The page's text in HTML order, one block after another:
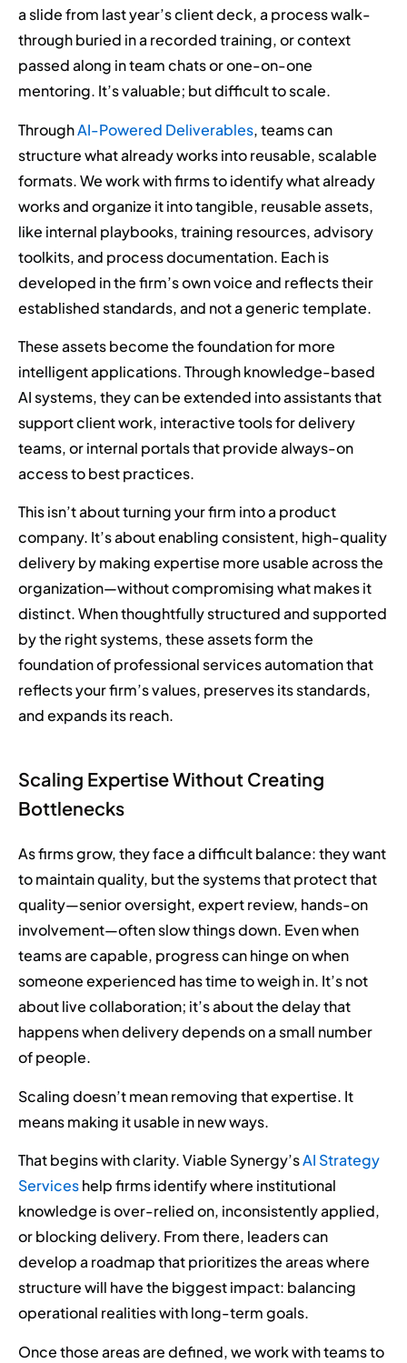
a slide from last year’s client deck, a process walk-
through buried in a recorded training, or context
passed along in team chats or one-on-one
mentoring. It’s valuable; but difficult to scale.
ThroughAI-Powered Deliverables, teams can
structure what already works into reusable, scalable
formats. We work with firms to identify what already
works and organize it into tangible, reusable assets,
like internal playbooks, training resources, advisory
toolkits, and process documentation. Each is
developed in the firm’s own voice and reflects their
established standards, and not a generic template.
These assets become the foundation for more
intelligent applications. Through knowledge-based
AI systems, they can be extended into assistants that
support client work, interactive tools for delivery
teams, or internal portals that provide always-on
access to best practices.
This isn’t about turning your firm into a product
company. It’s about enabling consistent, high-quality
delivery by making expertise more usable across the
organization—without compromising what makes it
distinct. When thoughtfully structured and supported
by the right systems, these assets form the
foundation of professional services automation that
reflects your firm’s values, preserves its standards,
and expands its reach.
Scaling Expertise Without Creating
Bottlenecks
As firms grow, they face a difficult balance: they want
to maintain quality, but the systems that protect that
quality—senior oversight, expert review, hands-on
involvement—often slow things down. Even when
teams are capable, progress can hinge on when
someone experienced has time to weigh in. It’s not
about live collaboration; it’s about the delay that
happens when delivery depends on a small number
of people.
Scaling doesn’t mean removing that expertise. It
means making it usable in new ways.
That begins with clarity. Viable Synergy’sAI Strategy
Serviceshelp firms identify where institutional
knowledge is over-relied on, inconsistently applied,
or blocking delivery. From there, leaders can
develop a roadmap that prioritizes the areas where
structure will have the biggest impact: balancing
operational realities with long-term goals.
Once those areas are defined, we work with teams to